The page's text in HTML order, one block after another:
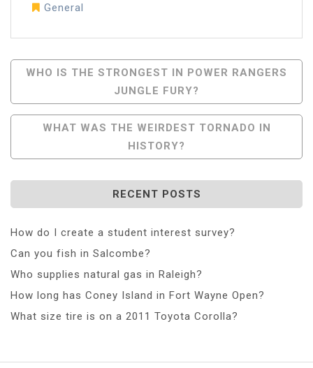
General
Post
Navigation
WHO IS THE STRONGEST IN POWER RANGERS
JUNGLE FURY?
WHAT WAS THE WEIRDEST TORNADO IN
HISTORY?
RECENT POSTS
How do I create a student interest survey?
Can you fish in Salcombe?
Who supplies natural gas in Raleigh?
How long has Coney Island in Fort Wayne Open?
What size tire is on a 2011 Toyota Corolla?